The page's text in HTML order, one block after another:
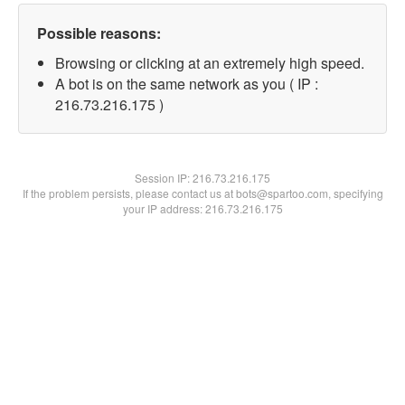
Possible reasons:
Browsing or clicking at an extremely high speed.
A bot is on the same network as you ( IP :
216.73.216.175 )
Session IP:216.73.216.175
If the problem persists, please contact us at bots@spartoo.com, specifying
your IP address: 216.73.216.175